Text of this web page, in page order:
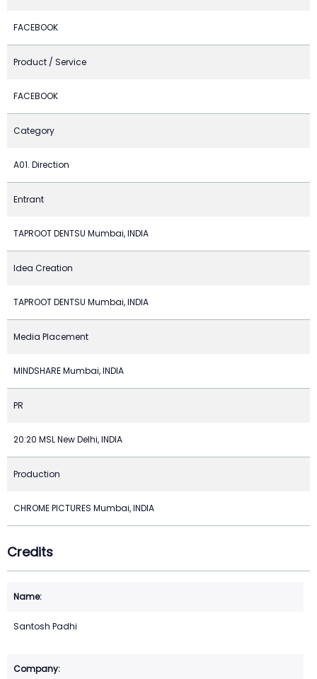
FACEBOOK
Product / Service
FACEBOOK
Category
A01. Direction
Entrant
TAPROOT DENTSU Mumbai, INDIA
Idea Creation
TAPROOT DENTSU Mumbai, INDIA
Media Placement
MINDSHARE Mumbai, INDIA
PR
20:20 MSL New Delhi, INDIA
Production
CHROME PICTURES Mumbai, INDIA
Credits
Santosh Padhi